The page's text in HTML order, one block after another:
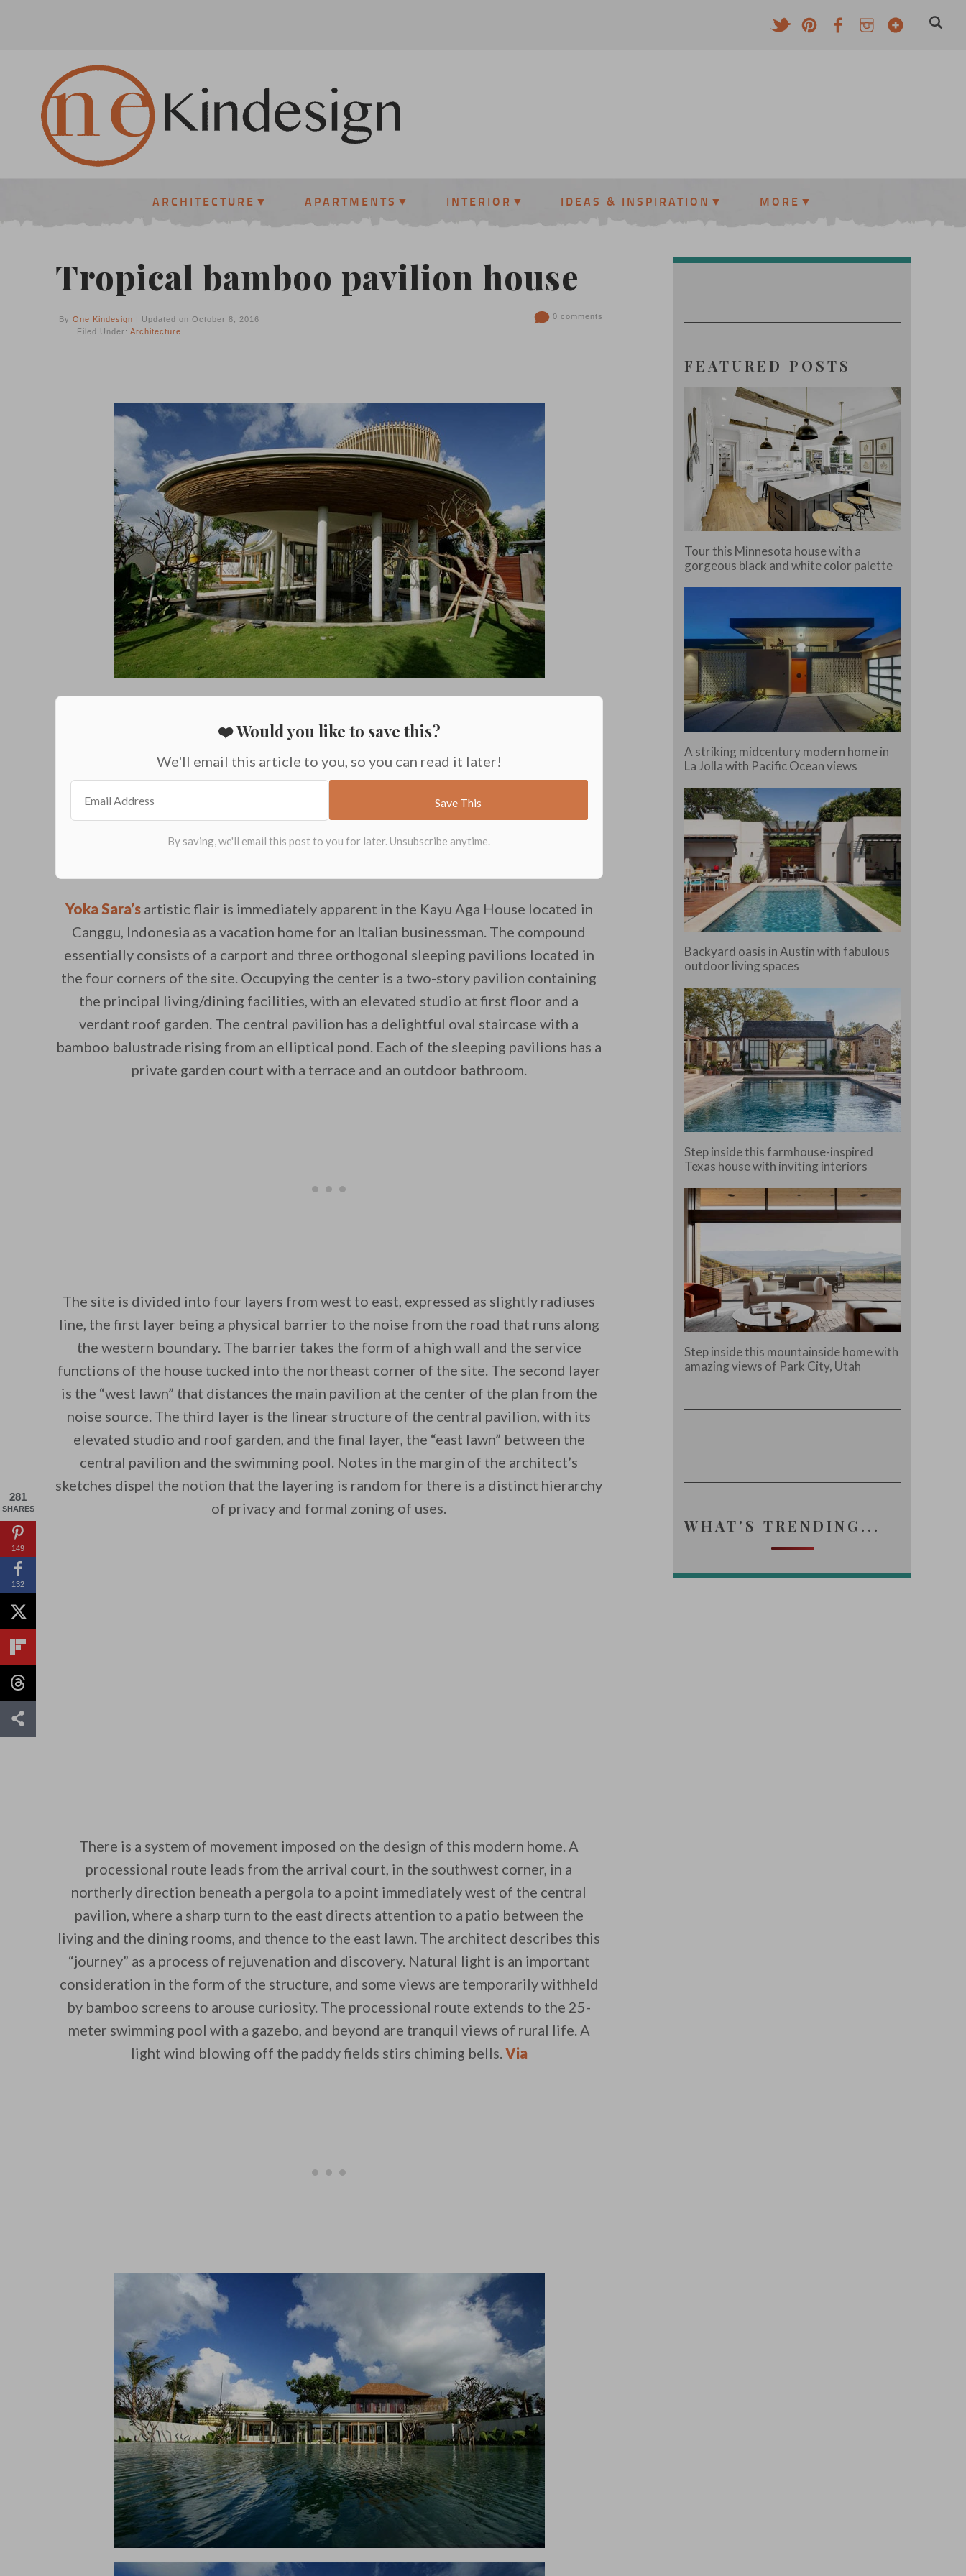
ARCHITECTURE APARTMENTS INTERIOR IDEAS & INSPIRATION MORE
Tropical bamboo pavilion house
By One Kindesign | Updated on October 8, 2016
Filed Under: Architecture
0 comments
❤️ Would you like to save this?
We'll email this article to you, so you can read it later!
Yoka Sara’sartistic flair is immediately apparent in the Kayu Aga House located in
Canggu, Indonesia as a vacation home for an Italian businessman. The compound
essentially consists of a carport and three orthogonal sleeping pavilions located in
the four corners of the site. Occupying the center is a two-story pavilion containing
the principal living/dining facilities, with an elevated studio at first floor and a
verdant roof garden. The central pavilion has a delightful oval staircase with a
bamboo balustrade rising from an elliptical pond. Each of the sleeping pavilions has a
private garden court with a terrace and an outdoor bathroom.
The site is divided into four layers from west to east, expressed as slightly radiuses
line, the first layer being a physical barrier to the noise from the road that runs along
the western boundary. The barrier takes the form of a high wall and the service
functions of the house tucked into the northeast corner of the site. The second layer
is the “west lawn” that distances the main pavilion at the center of the plan from the
noise source. The third layer is the linear structure of the central pavilion, with its
elevated studio and roof garden, and the final layer, the “east lawn” between the
central pavilion and the swimming pool. Notes in the margin of the architect’s
sketches dispel the notion that the layering is random for there is a distinct hierarchy
of privacy and formal zoning of uses.
There is a system of movement imposed on the design of this modern home. A
processional route leads from the arrival court, in the southwest corner, in a
northerly direction beneath a pergola to a point immediately west of the central
pavilion, where a sharp turn to the east directs attention to a patio between the
living and the dining rooms, and thence to the east lawn. The architect describes this
“journey” as a process of rejuvenation and discovery. Natural light is an important
consideration in the form of the structure, and some views are temporarily withheld
by bamboo screens to arouse curiosity. The processional route extends to the 25-
meter swimming pool with a gazebo, and beyond are tranquil views of rural life. A
light wind blowing off the paddy fields stirs chiming bells. Via
FEATURED POSTS
Tour this Minnesota house with a
gorgeous black and white color palette
A striking midcentury modern home in
La Jolla with Pacific Ocean views
Backyard oasis in Austin with fabulous
outdoor living spaces
Step inside this farmhouse-inspired
Texas house with inviting interiors
Step inside this mountainside home with
amazing views of Park City, Utah
WHAT'S TRENDING...
281
SHARES
149
132